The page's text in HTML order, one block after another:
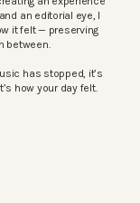
an editorial eye, I
it felt — preserving
between.
has stopped, it’s
how your day felt.